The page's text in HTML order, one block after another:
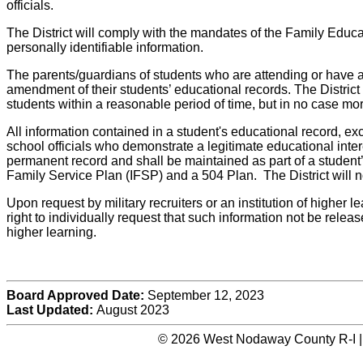
officials.
The District will comply with the mandates of the Family
personally identifiable information.
The parents/guardians of students who are attending or
amendment of their students’ educational records. The
students within a reasonable period of time, but in no case
All information contained in a student's educational record,
school officials who demonstrate a legitimate educational
permanent record and shall be maintained as part of a
Family Service Plan (IFSP) and a 504 Plan. The District will
Upon request by military recruiters or an institution of higher
right to individually request that such information not be
higher learning.
Board Approved Date: September 12, 2023
Last Updated: August 2023
© 2026 West Nodaway County R-I